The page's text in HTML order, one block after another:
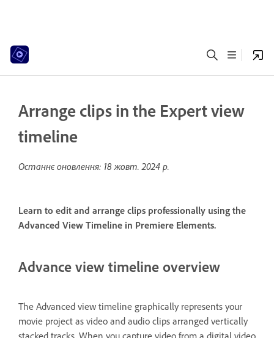
Arrange clips in the Expert view
timeline
Останнє оновлення: 18 жовт. 2024 р.
Learn to edit and arrange clips professionally using the
Advanced View Timeline in Premiere Elements.
Advance view timeline overview
The Advanced view timeline graphically represents your
movie project as video and audio clips arranged vertically